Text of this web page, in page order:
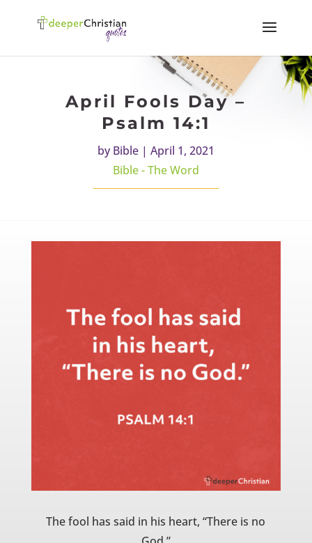
April Fools Day –
Psalm 14:1
byBible| April 1, 2021
Bible - The Word
The fool has said in his heart, “There is no